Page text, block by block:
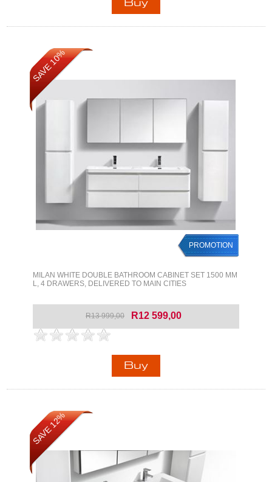
SAVE 10%
PROMOTION
MILAN WHITE DOUBLE BATHROOM CABINET SET 1500 MM
L, 4 DRAWERS, DELIVERED TO MAIN CITIES
R13 999,00 R12 599,00
SAVE 12%